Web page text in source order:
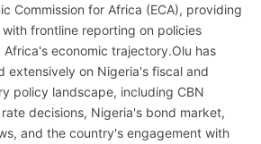
Commission for Africa (ECA), providing
with frontline reporting on policies
Africa's economic trajectory.Olu has
extensively on Nigeria's fiscal and
policy landscape, including CBN
decisions, Nigeria's bond market,
and the country's engagement with